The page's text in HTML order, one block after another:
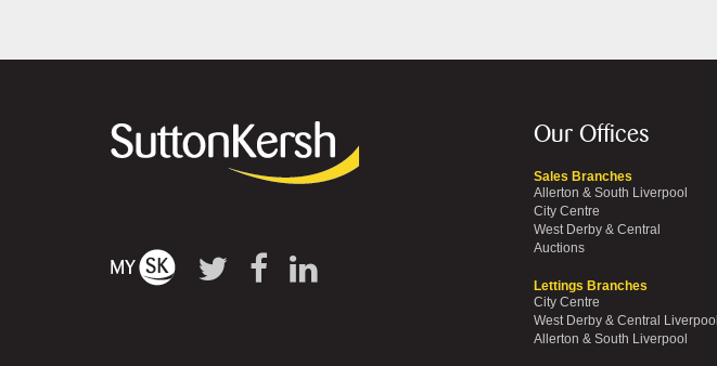
Our Offices
Sales Branches
Allerton & South Liverpool
City Centre
West Derby & Central
Auctions
Lettings Branches
City Centre
West Derby & Central Liverpool
Allerton & South Liverpool